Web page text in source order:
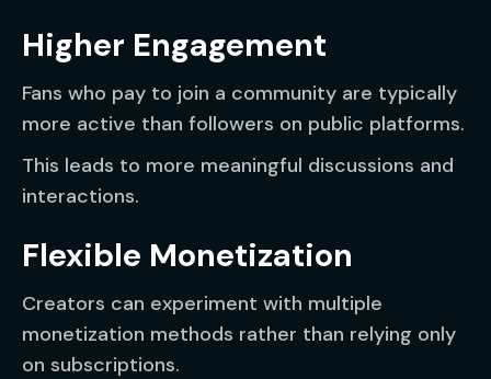
Higher Engagement
Fans who pay to join a community are typically
more active than followers on public platforms.
This leads to more meaningful discussions and
interactions.
Flexible Monetization
Creators can experiment with multiple
monetization methods rather than relying only
on subscriptions.